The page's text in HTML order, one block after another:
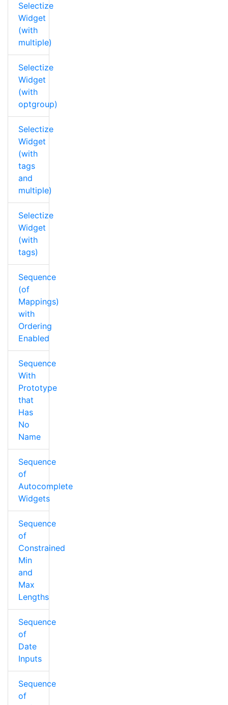
Selectize
Widget
(with
multiple)
Selectize
Widget
(with
optgroup)
Selectize
Widget
(with
tags
and
multiple)
Selectize
Widget
(with
tags)
Sequence
(of
Mappings)
with
Ordering
Enabled
Sequence
With
Prototype
that
Has
No
Name
Sequence
of
Autocomplete
Widgets
Sequence
of
Constrained
Min
and
Max
Lengths
Sequence
of
Date
Inputs
Sequence
of